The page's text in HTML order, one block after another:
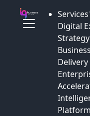
Services
Digital
Strategy
Delivery